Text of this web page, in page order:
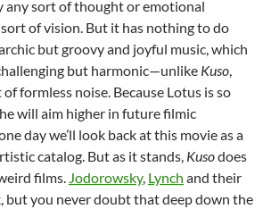
any sort of thought or emotional
of vision. But it has nothing to do
but groovy and joyful music, which
but harmonic—unlike Kuso,
formless noise. Because Lotus is so
will aim higher in future filmic
day we’ll look back at this movie as a
catalog. But as it stands, Kusodoes
films. Jodorowsky, Lynch and their
but you never doubt that deep down the